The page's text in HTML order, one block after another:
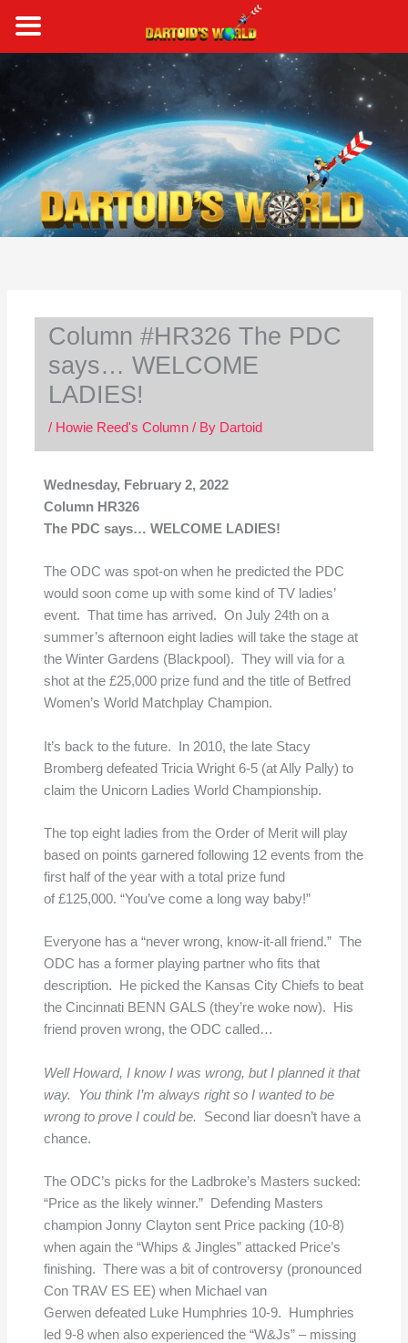
content
Column #HR326 The PDC
says… WELCOME
LADIES!
/ Howie Reed's Column/ By Dartoid
Wednesday, February 2, 2022
Column HR326
The PDC says… WELCOME LADIES!
The ODC was spot-on when he predicted the PDC
would soon come up with some kind of TV ladies’
event. That time has arrived. On July 24th on a
summer’s afternoon eight ladies will take the stage at
the Winter Gardens (Blackpool). They will via for a
shot at the £25,000 prize fund and the title of Betfred
Women’s World Matchplay Champion.
It’s back to the future. In 2010, the late Stacy
Bromberg defeated Tricia Wright 6-5 (at Ally Pally) to
claim the Unicorn Ladies World Championship.
The top eight ladies from the Order of Merit will play
based on points garnered following 12 events from the
first half of the year with a total prize fund
of £125,000. “You’ve come a long way baby!”
Everyone has a “never wrong, know-it-all friend.” The
ODC has a former playing partner who fits that
description. He picked the Kansas City Chiefs to beat
the Cincinnati BENN GALS (they’re woke now). His
friend proven wrong, the ODC called…
Well Howard, I know I was wrong, but I planned it that
way. You think I’m always right so I wanted to be
wrong to prove I could be. Second liar doesn’t have a
chance.
The ODC’s picks for the Ladbroke’s Masters sucked:
“Price as the likely winner.” Defending Masters
champion Jonny Clayton sent Price packing (10-8)
when again the “Whips & Jingles” attacked Price’s
finishing. There was a bit of controversy (pronounced
Con TRAV ES EE) when Michael van
Gerwen defeated Luke Humphries 10-9. Humphries
led 9-8 when also experienced the “W&Js” – missing
a
r
c